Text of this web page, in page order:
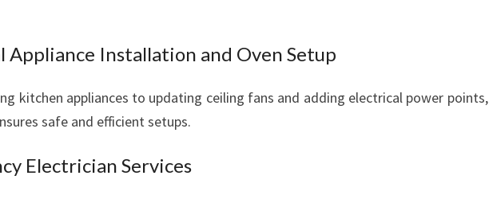
S
Appliance Installation and Oven Setup
kitchen appliances to updating ceiling fans and adding electrical power points,
safe and efficient setups.
Electrician Services